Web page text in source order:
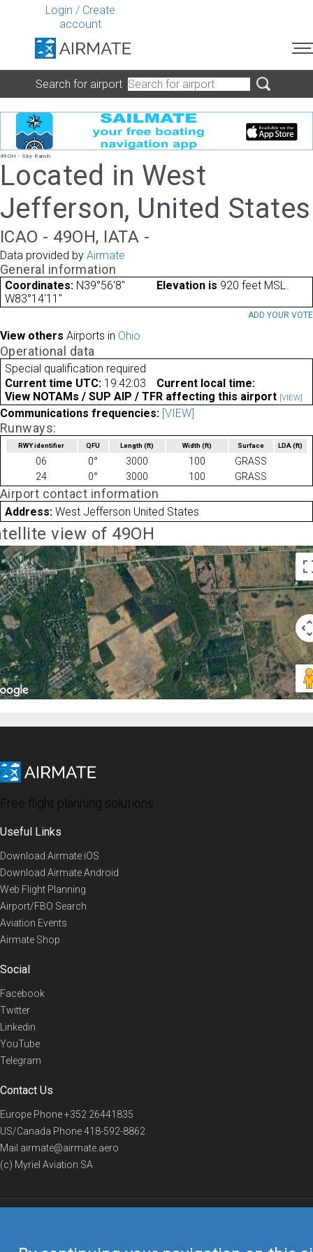
Login / Create
account
Search for airport
49OH - Sky Ranch
Located in West
Jefferson, United States
ICAO - 49OH, IATA -
Data provided by Airmate
General information
Coordinates: N39°56'8"
W83°14'11"
Elevation is 920 feet MSL.
ADD YOUR VOTE
View others Airports in Ohio
Operational data
Special qualification required
Current time UTC: 19:42:03
Current local time:
View NOTAMs / SUP AIP / TFR affecting this airport [VIEW]
Communications frequencies: [VIEW]
Runways:
RWY identifier QFU Length(ft) Width (ft) Surface LDA(ft)
06 0° 3000 100
GRASS
24
0° 3000 100 GRASS
Airport contact information
Address: West Jefferson United States
view of 49OH
Free flight planning solutions
Useful Links
Download Airmate iOS
Download Airmate Android
Web Flight Planning
Airport/FBO Search
Aviation Events
Airmate Shop
Social
Facebook
Twitter
Linkedin
YouTube
Telegram
Contact Us
Europe Phone+352 26441835
US/Canada Phone418-592-8862
Mail airmate@airmate.aero
(c) Myriel Aviation SA